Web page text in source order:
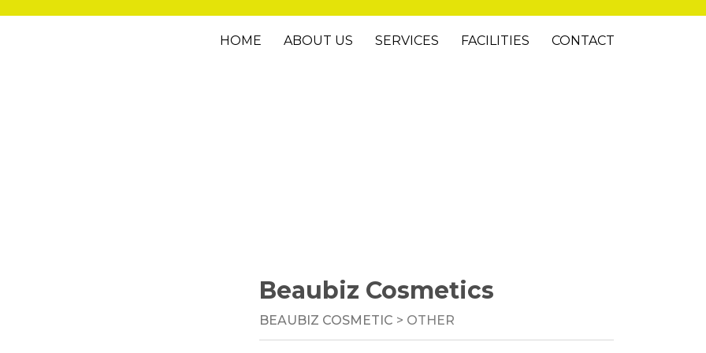
HOME ABOUT US SERVICES FACILITIES CONTACT
Beaubiz Cosmetics
BEAUBIZ COSMETIC > OTHER